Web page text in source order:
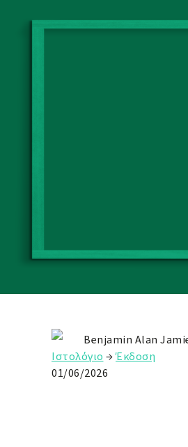
Benjamin Alan
Ιστολόγιο →Έκδοση
01/06/2026